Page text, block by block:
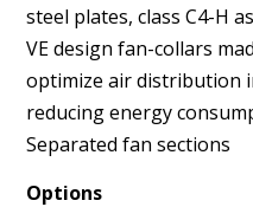
steel plates, class C4-H
VEdesign fan-collars
optimize airdistribution
reducing energy
Separated fan sections
Options